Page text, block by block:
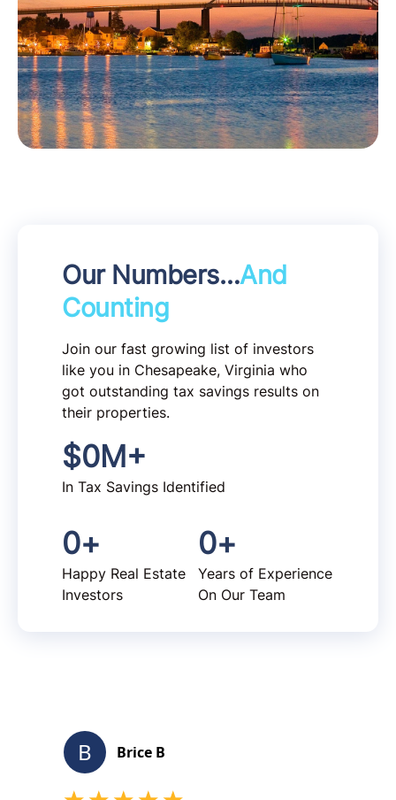
Our Numbers…And
Counting
Join our fast growing list of investors
like you in Chesapeake, Virginia who
got outstanding tax savings results on
their properties.
$0M+
In Tax Savings Identified
0+
Happy Real Estate
Investors
0+
Years of Experience
On Our Team